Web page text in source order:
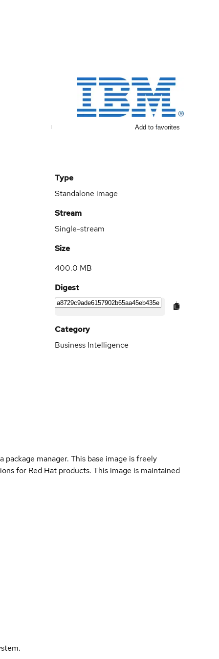
Add to favorites
Type
Standalone image
Stream
Single-stream
Size
400.0 MB
Digest
Category
Business Intelligence
manager. This base image is freely
for Red Hat products. This image is maintained